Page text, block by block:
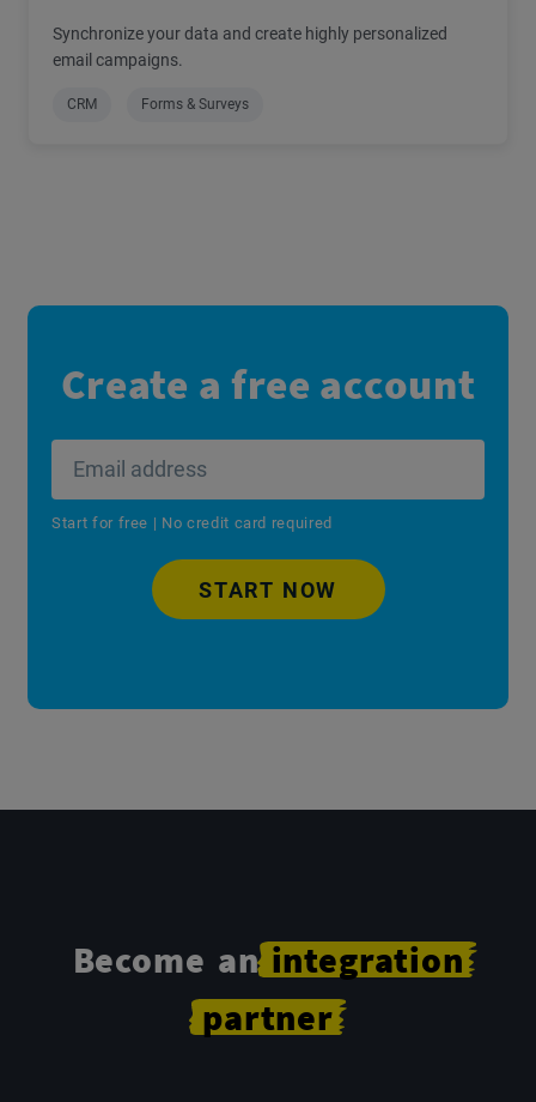
Synchronize your data and create highly personalized
email campaigns.
CRM Forms & Surveys
Create a free account
Start for free | No credit card required
START NOW
Become an integration
partner